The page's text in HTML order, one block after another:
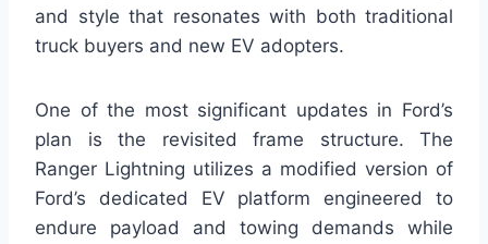
and style that resonates with both traditional
truck buyers and new EV adopters.
One of the most significant updates in Ford’s
plan is the revisited frame structure. The
Ranger Lightning utilizes a modified version of
Ford’s dedicated EV platform engineered to
endure payload and towing demands while